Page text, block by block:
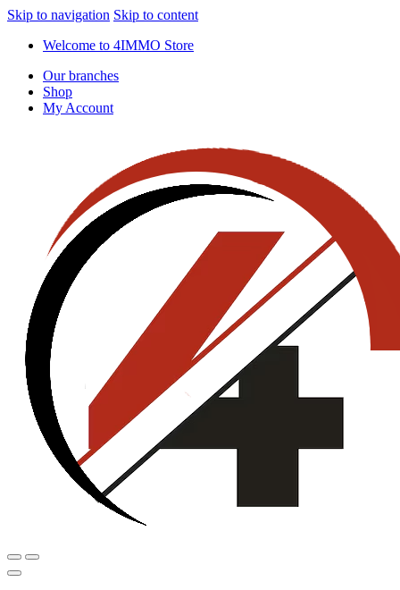
Skip to navigation Skip to content
Welcome to 4IMMO Store
Our branches
Shop
My Account